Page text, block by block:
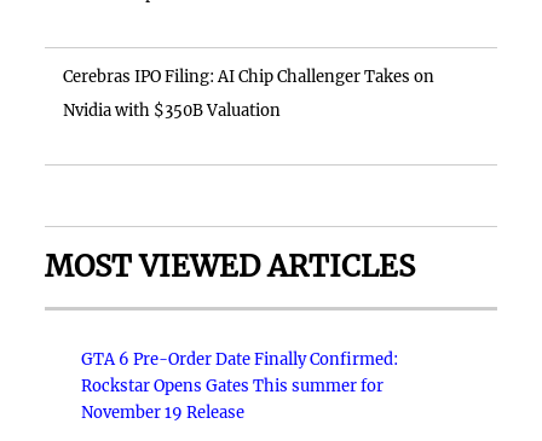
Cerebras IPO Filing: AI Chip Challenger Takes on
Nvidia with $350B Valuation
MOST VIEWED ARTICLES
GTA 6 Pre-Order Date Finally Confirmed:
Rockstar Opens Gates This summer for
November 19 Release